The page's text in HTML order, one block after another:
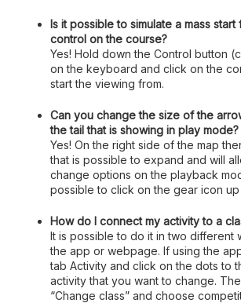
Is it possible to simulate a mass
control on the course?
Yes! Hold down the Control button
on the keyboard and click on the
start the viewing from.
Can you change the size of the
the tail that is showing in play mode?
Yes! On the right side of the map
that is possible to expand and will
change options on the playback
possible to click on the gear icon up
How do I connect my activity to a
It is possible to do it in two different
the app or webpage. If using the
tab Activity and click on the dots to
activity that you want to change.
“Change class” and choose